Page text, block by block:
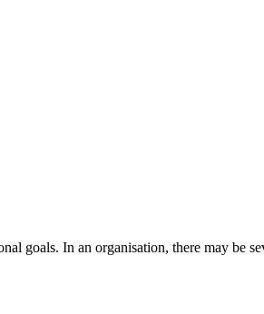
goals. In an organisation, there may be